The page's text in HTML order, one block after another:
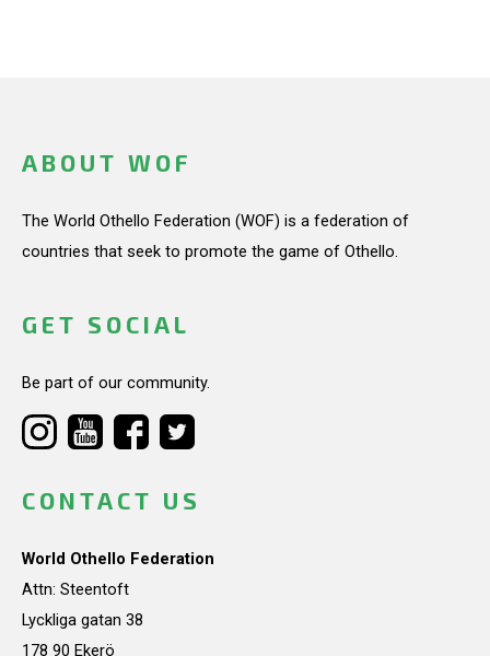
ABOUT WOF
The World Othello Federation (WOF) is a federation of
countries that seek to promote the game of Othello.
GET SOCIAL
Be part of our community.
CONTACT US
World Othello Federation
Attn: Steentoft
Lyckliga gatan 38
178 90 Ekerö